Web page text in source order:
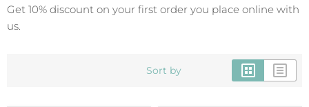
Get 10% discount on your first order you place online with
us.
Sort by